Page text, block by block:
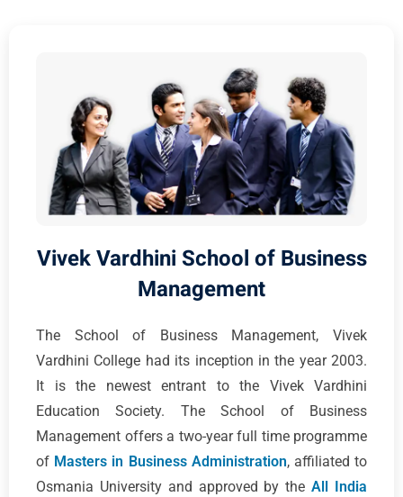
Vivek Vardhini School of Business
Management
The School of Business Management, Vivek
Vardhini College had its inception in the year 2003.
It is the newest entrant to the Vivek Vardhini
Education Society. The School of Business
Management offers a two-year full time programme
of Masters in Business Administration, affiliated to
Osmania University and approved by theAll India